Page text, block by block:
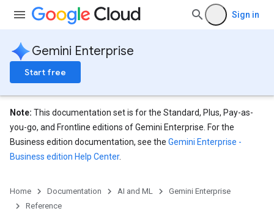
Sign in
Gemini Enterprise
Start free
Note: This documentation set is for the Standard, Plus, Pay-as-
you-go, and Frontline editions of Gemini Enterprise. For the
Business edition documentation, see the Gemini Enterprise -
Business edition Help Center.
Home Documentation AI and ML
Gemini Enterprise
Reference